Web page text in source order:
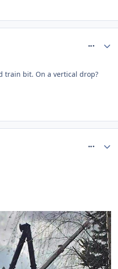
train bit. On a vertical drop?